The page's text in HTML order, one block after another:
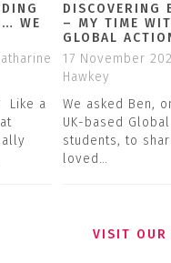
WE
Like a
DISCOVERING
– MY TIME
GLOBAL
17 November
Hawkey
We asked Ben,
UK-based
students, to
loved…
VISIT OUR